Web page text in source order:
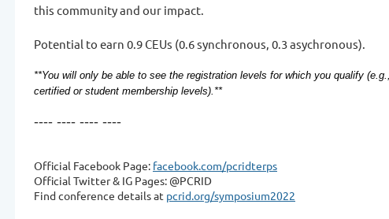
this community and our impact.
Potential to earn 0.9 CEUs (0.6 synchronous, 0.3 asychronous).
**You will only be able to see the registration levels for which you qualify
certified or student membership levels).**
---- ---- ---- ----
Official Facebook Page: facebook.com/pcridterps
Official Twitter & IG Pages: @PCRID
Find conference details at pcrid.org/symposium2022